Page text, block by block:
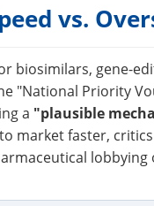
vs.
biosimilars, gene-
"National Priority
a "plausible
market faster,
lobbying